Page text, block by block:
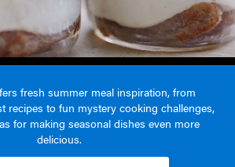
fresh summer meal inspiration, from
recipes to fun mystery cooking challenges,
for making seasonal dishes even more
delicious.